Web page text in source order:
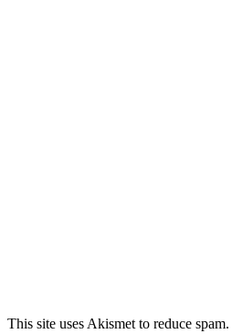
This site uses Akismet to reduce spam.